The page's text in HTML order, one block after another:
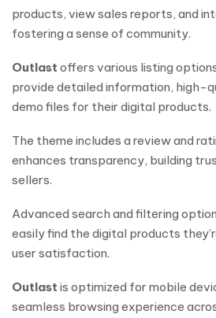
products, view sales reports, and
fostering a sense of community.
Outlast offers various listing
provide detailed information, high-
demo files for their digital products.
The theme includes a review and
enhances transparency, building
sellers.
Advanced search and filtering
easily find the digital products
user satisfaction.
Outlast is optimized for mobile
seamless browsing experience